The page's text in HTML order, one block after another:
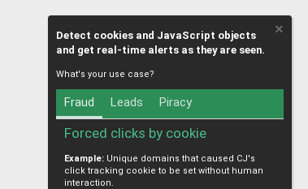
Detect cookies and JavaScript objects
and get real-time alerts as they are seen.
What's your use case?
Fraud Leads Piracy
Forced clicks by cookie
Example: Unique domains that caused CJ's
click tracking cookie to be set without human
interaction.